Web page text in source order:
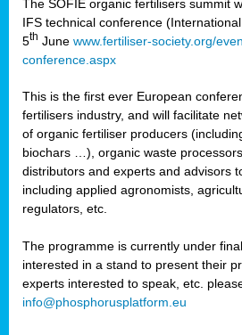
The SOFIE organic fertilisers summit
IFS technical conference
5th June www.fertiliser-society.org/
conference.aspx
This is the first ever European
fertilisers industry, and will facilitate
of organic fertiliser producers
biochars …), organic waste
distributors and experts and advisors
including applied agronomists,
regulators, etc.
The programme is currently under
interested in a stand to present their
experts interested to speak, etc.
info@phosphorusplatform.eu